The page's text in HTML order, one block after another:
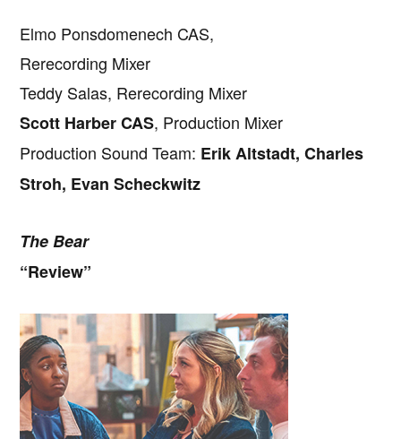
Elmo Ponsdomenech CAS,
Rerecording Mixer
Teddy Salas, Rerecording Mixer
Scott Harber CAS, Production Mixer
Production Sound Team: Erik Altstadt, Charles
Stroh, Evan Scheckwitz
The Bear
“Review”